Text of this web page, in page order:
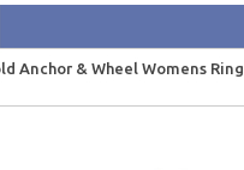
Anchor & Wheel Womens Ring